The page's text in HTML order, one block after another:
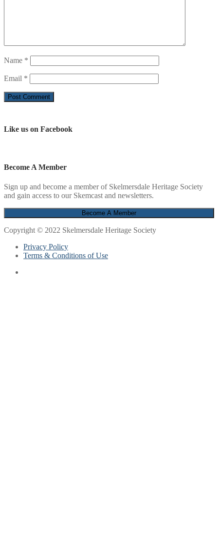
Name *
Email *
Like us on Facebook
Become A Member
Sign up and become a member of Skelmersdale Heritage Society
and gain access to our Skemcast and newsletters.
Copyright © 2022 Skelmersdale Heritage Society
Privacy Policy
Terms & Conditions of Use